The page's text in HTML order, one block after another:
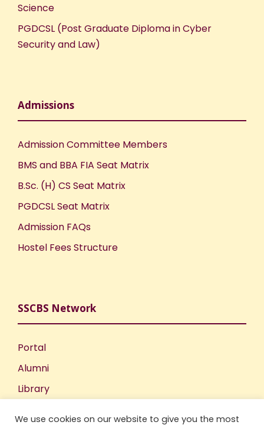
Science
PGDCSL (Post Graduate Diploma in Cyber
Security and Law)
Admissions
Admission Committee Members
BMS and BBA FIA Seat Matrix
B.Sc. (H) CS Seat Matrix
PGDCSL Seat Matrix
Admission FAQs
Hostel Fees Structure
SSCBS Network
Portal
Alumni
Library
We use cookies on our website to give you the most